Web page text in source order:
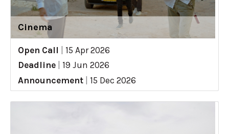
Cinema
Open Call
15 Apr 2026
Deadline
19 Jun 2026
Announcement
15 Dec 2026